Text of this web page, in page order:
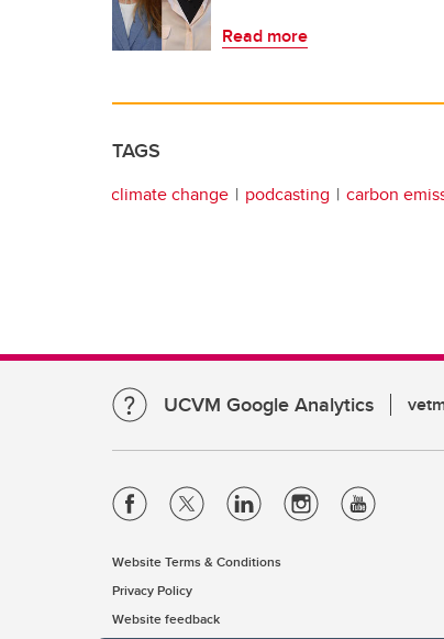
Read more
TAGS
climate change podcasting carbon
UCVM Google Analytics
Website Terms & Conditions
Privacy Policy
Website feedback